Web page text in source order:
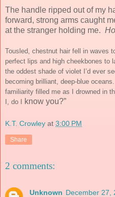
The handle ripped out of my
forward, strong arms caught
at the stranger holding me.
Tousled, chestnut hair fell in waves
perfect lips and high cheekbones to
the oddest shade of violet I’d ever
becoming brilliant, deep-blue
familiarity filled me as I drowned in
I, do I
know you?”
K.T. Crowley at 3:00 PM
Share
2 comments:
Unknown December 27,